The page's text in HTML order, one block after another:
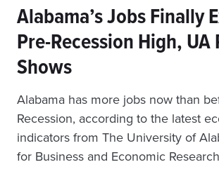
Alabama’s Jobs Finally
Pre-Recession High, UA
Shows
Alabama has more jobs now than
Recession, according to the latest
indicators from The University of
for Business and Economic